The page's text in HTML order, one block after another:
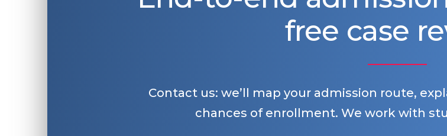
free case
Contact us: we’ll map your admission route,
chances of enrollment. We work with